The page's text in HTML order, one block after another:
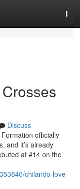
Discuss
officially
and it’s already
at #14 on the
chilando-love-